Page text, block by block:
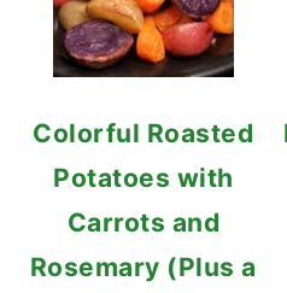
Colorful Roasted
Potatoes with
Carrots and
Rosemary (Plus a